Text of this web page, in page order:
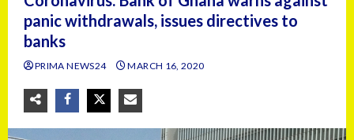
panic withdrawals, issues directives to
banks
PRIMA NEWS24 MARCH 16, 2020